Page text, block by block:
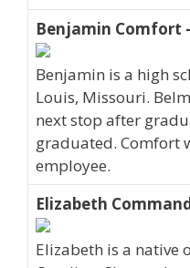
Benjamin Comfort
Benjamin is a high
Louis, Missouri.
next stop after
graduated. Comfort
employee.
Elizabeth
Elizabeth is a native